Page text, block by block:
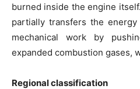
burned inside the engine
partially transfers the
mechanical work by
expanded combustion gases,
Regional classification